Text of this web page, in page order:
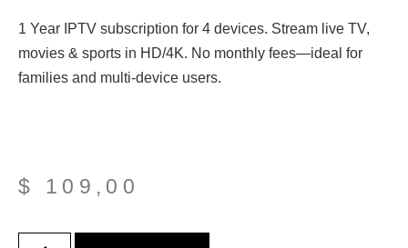
1 Year IPTV subscription for 4 devices. Stream live TV,
movies & sports in HD/4K. No monthly fees—ideal for
families and multi-device users.
$ 109,00